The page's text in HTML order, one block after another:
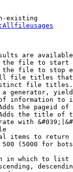
existing
are
file to start
file to stop
file titles
file
generator,
information to
the pageid
the title of
with
items to return
(5000 for
in which to list